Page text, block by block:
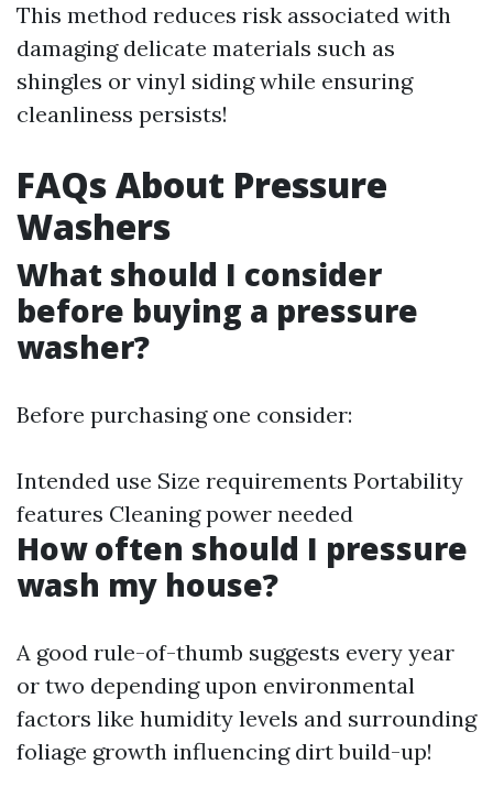
This method reduces risk associated with
damaging delicate materials such as
shingles or vinyl siding while ensuring
cleanliness persists!
FAQs About Pressure
Washers
What should I consider
before buying a pressure
washer?
Before purchasing one consider:
Intended use Size requirements Portability
features Cleaning power needed
How often should I pressure
wash my house?
A good rule-of-thumb suggests every year
or two depending upon environmental
factors like humidity levels and surrounding
foliage growth influencing dirt build-up!